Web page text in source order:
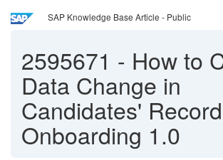
SAP Knowledge Base Article - Public
2595671 - How to
Data Change in
Candidates'
Onboarding 1.0